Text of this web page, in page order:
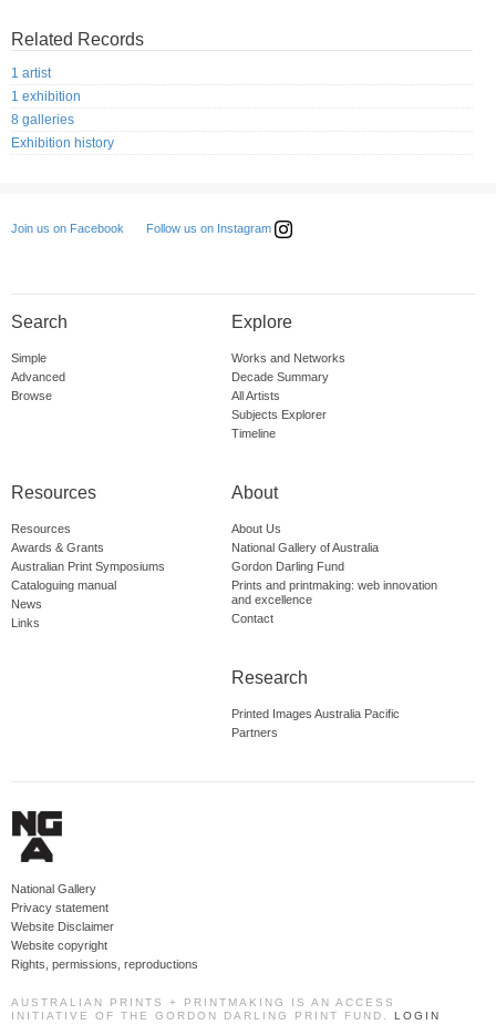
Related Records
1 artist
1 exhibition
8 galleries
Exhibition history
Join us on Facebook Follow us on Instagram
Search
Simple
Advanced
Browse
Explore
Works and Networks
Decade Summary
All Artists
Subjects Explorer
Timeline
Resources
Resources
Awards & Grants
Australian Print Symposiums
Cataloguing manual
News
Links
About
About Us
National Gallery of Australia
Gordon Darling Fund
Prints and printmaking: web innovation
and excellence
Contact
Research
Printed Images Australia Pacific
Partners
National Gallery
Privacy statement
Website Disclaimer
Website copyright
Rights, permissions, reproductions
AUSTRALIAN PRINTS + PRINTMAKING IS AN ACCESS
INITIATIVE OF THE GORDON DARLING PRINT FUND. LOGIN